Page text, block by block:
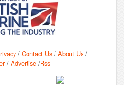
/ Contact Us / About Us /
/ Advertise/Rss